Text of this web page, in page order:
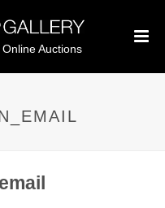
Online Auctions